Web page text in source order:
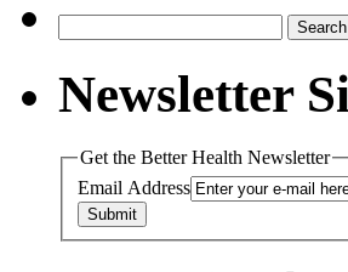
for:
Newsletter
Get the Better Health Newsletter
Email Address